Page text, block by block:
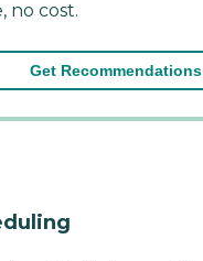
no cost.
Get Recommendations